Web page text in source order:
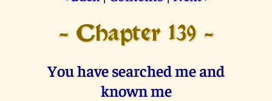
- Chapter 139 -
You have searched me and
known me